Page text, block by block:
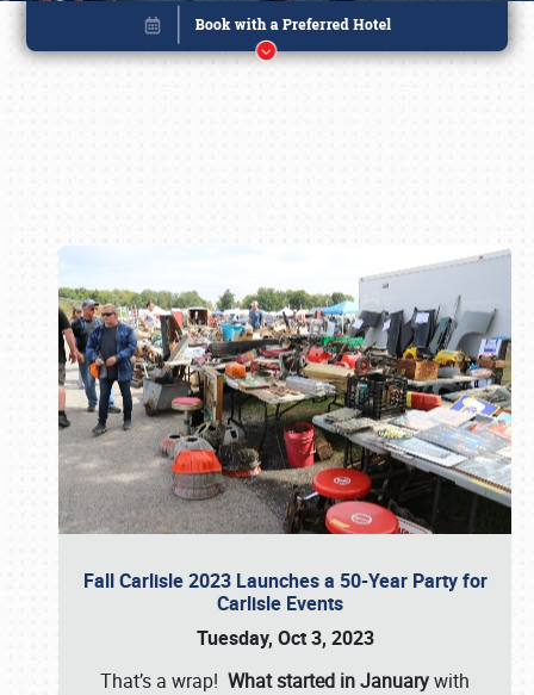
Fall Carlisle 2023 Launches a 50-Year Party for
Carlisle Events
Tuesday, Oct 3, 2023
That’s a wrap! What started in Januarywith
Book online or call (800) 216-1876